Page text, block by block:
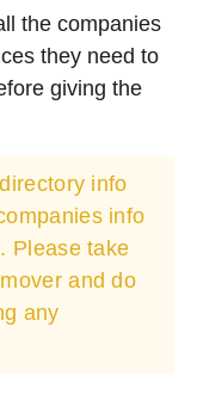
the companies
they need to
giving the
info
info
Please take
and do
any